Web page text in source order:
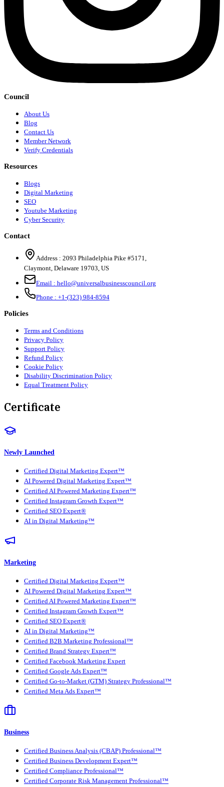
Council
About Us
Blog
Contact Us
Member Network
Verify Credentials
Resources
Blogs
Digital Marketing
SEO
Youtube Marketing
Cyber Security
Contact
Address : 2093 Philadelphia Pike #5171
Claymont Delaware 19703 US
Email : hello@universalbusinesscouncil.org
Phone : +1-(323) 984-8594
Policies
Terms and Conditions
Privacy Policy
Support Policy
Refund Policy
Cookie Policy
Disability Discrimination Policy
Equal Treatment Policy
Certificate
Newly Launched
Certified Digital Marketing Expert™
AI Powered Digital Marketing Expert™
Certified AI Powered Marketing Expert™
Certified Instagram Growth Expert™
Certified SEO Expert®
AI in Digital Marketing™
Marketing
Certified Digital Marketing Expert™
AI Powered Digital Marketing Expert™
Certified AI Powered Marketing Expert™
Certified Instagram Growth Expert™
Certified SEO Expert®
AI in Digital Marketing™
Certified B2B Marketing Professional™
Certified Brand Strategy Expert™
Certified Facebook Marketing Expert
Certified Google Ads Expert™
Certified Go-to-Market (GTM) Strategy Professional™
Certified Meta Ads Expert™
Business
Certified Business Analysis (CBAP) Professional™
Certified Business Development Expert™
Certified Compliance Professional™
Certified Corporate Risk Management Professional™